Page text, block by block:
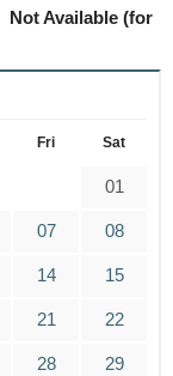
Not Available (for
Fri Sat
01
07 08
14 15
21 22
28 29